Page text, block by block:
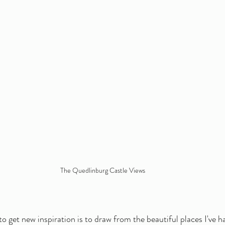
The Quedlinburg Castle Views
get new inspiration is to draw from the beautiful places I've